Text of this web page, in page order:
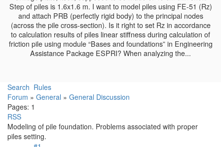
Step of piles is 1.6x1.6 m. I want to model piles using FE-51 (Rz)
and attach PRB (perfectly rigid body) to the principal nodes
(across the pile cross-section). Is it right to set Rz in accordance
to calculation results of piles linear stiffness during calculation of
friction pile using module “Bases and foundations” in Engineering
Assistance Package ESPRI? When analyzing the...
Search Rules
Forum » General » General Discussion
Pages: 1
RSS
Modeling of pile foundation. Problems associated with proper
piles setting.